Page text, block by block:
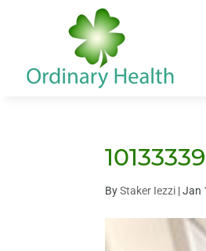
10133339
ByStaker Iezzi |Jan